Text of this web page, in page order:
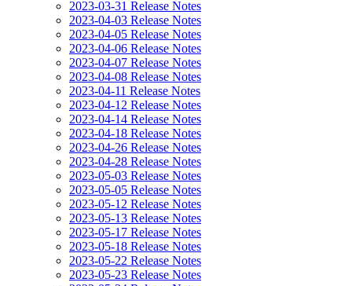
2023-03-31 Release Notes
2023-04-03 Release Notes
2023-04-05 Release Notes
2023-04-06 Release Notes
2023-04-07 Release Notes
2023-04-08 Release Notes
2023-04-11 Release Notes
2023-04-12 Release Notes
2023-04-14 Release Notes
2023-04-18 Release Notes
2023-04-26 Release Notes
2023-04-28 Release Notes
2023-05-03 Release Notes
2023-05-05 Release Notes
2023-05-12 Release Notes
2023-05-13 Release Notes
2023-05-17 Release Notes
2023-05-18 Release Notes
2023-05-22 Release Notes
2023-05-23 Release Notes